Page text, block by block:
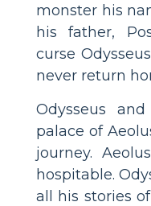
monster his
his father,
curse
never return
Odysseus
palace of
journey.
hospitable.
all his stories